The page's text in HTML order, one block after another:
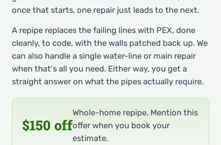
once that starts, one repair just leads to the next.
A repipe replaces the failing lines with PEX, done
cleanly, to code, with the walls patched back up. We
can also handle a single water-line or main repair
when that's all you need. Either way, you get a
straight answer on what the pipes actually require.
$150 off
Whole-home repipe. Mention this
offer when you book your
estimate.